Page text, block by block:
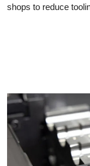
shops to reduce